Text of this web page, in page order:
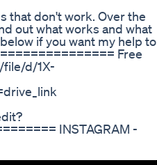
that don't work. Over the
out what works and what
if you want my help to
Free
file/d/1X-
INSTAGRAM -